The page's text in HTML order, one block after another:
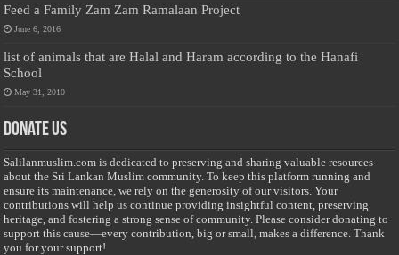
Feed a Family Zam Zam Ramalaan Project
June 6, 2016
list of animals that are Halal and Haram according to the Hanafi
School
May 31, 2010
Donate Us
Salilanmuslim.com is dedicated to preserving and sharing valuable resources
about the Sri Lankan Muslim community. To keep this platform running and
ensure its maintenance, we rely on the generosity of our visitors. Your
contributions will help us continue providing insightful content, preserving
heritage, and fostering a strong sense of community. Please consider donating to
support this cause—every contribution, big or small, makes a difference. Thank
you for your support!